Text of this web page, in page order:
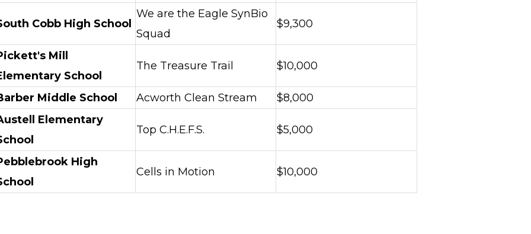
Cobb High School
We are the Eagle SynBio
Squad
$9,300
Mill
School
The Treasure Trail $10,000
Middle School Acworth Clean Stream
$8,000
Elementary
Top C.H.E.F.S. $5,000
High
Cells in Motion $10,000